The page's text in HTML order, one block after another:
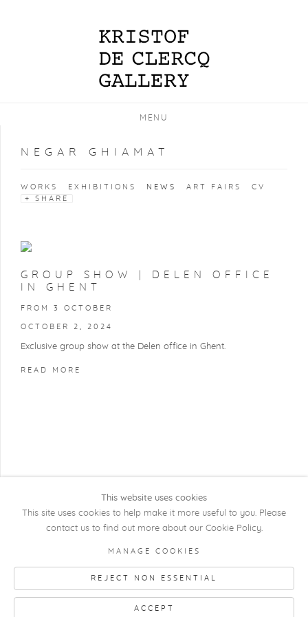
MENU
NEGAR GHIAMAT
WORKS EXHIBITIONS NEWS ART FAIRS
CV
SHARE
GROUP SHOW | DELEN OFFICE
IN GHENT
FROM 3 OCTOBER
OCTOBER 2, 2024
Exclusive group show at the Delen office in Ghent.
READ MORE
COPYRIGHT @ 2026 KRISTOF DE CLERCQ
GALLERY
This website uses cookies
This site uses cookies to help make it more useful to you. Please
contact us to find out more about our Cookie Policy.
MANAGE COOKIES
REJECT NON ESSENTIAL
ACCEPT